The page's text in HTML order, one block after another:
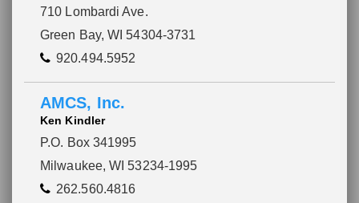
710 Lombardi Ave.
Green Bay, WI 54304-3731
920.494.5952
AMCS, Inc.
Ken Kindler
P.O. Box 341995
Milwaukee, WI 53234-1995
262.560.4816